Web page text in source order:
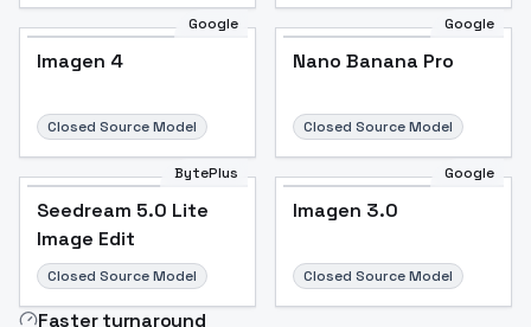
Google
Imagen 4
Closed Source Model
Google
Nano Banana Pro
Closed Source Model
BytePlus
Seedream 5.0 Lite
Image Edit
Closed Source Model
Google
Imagen 3.0
Closed Source Model
Faster turnaround